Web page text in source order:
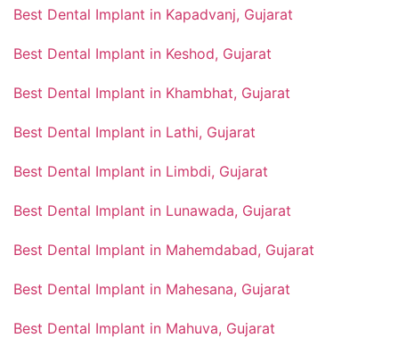
Best Dental Implant in Kapadvanj, Gujarat
Best Dental Implant in Keshod, Gujarat
Best Dental Implant in Khambhat, Gujarat
Best Dental Implant in Lathi, Gujarat
Best Dental Implant in Limbdi, Gujarat
Best Dental Implant in Lunawada, Gujarat
Best Dental Implant in Mahemdabad, Gujarat
Best Dental Implant in Mahesana, Gujarat
Best Dental Implant in Mahuva, Gujarat